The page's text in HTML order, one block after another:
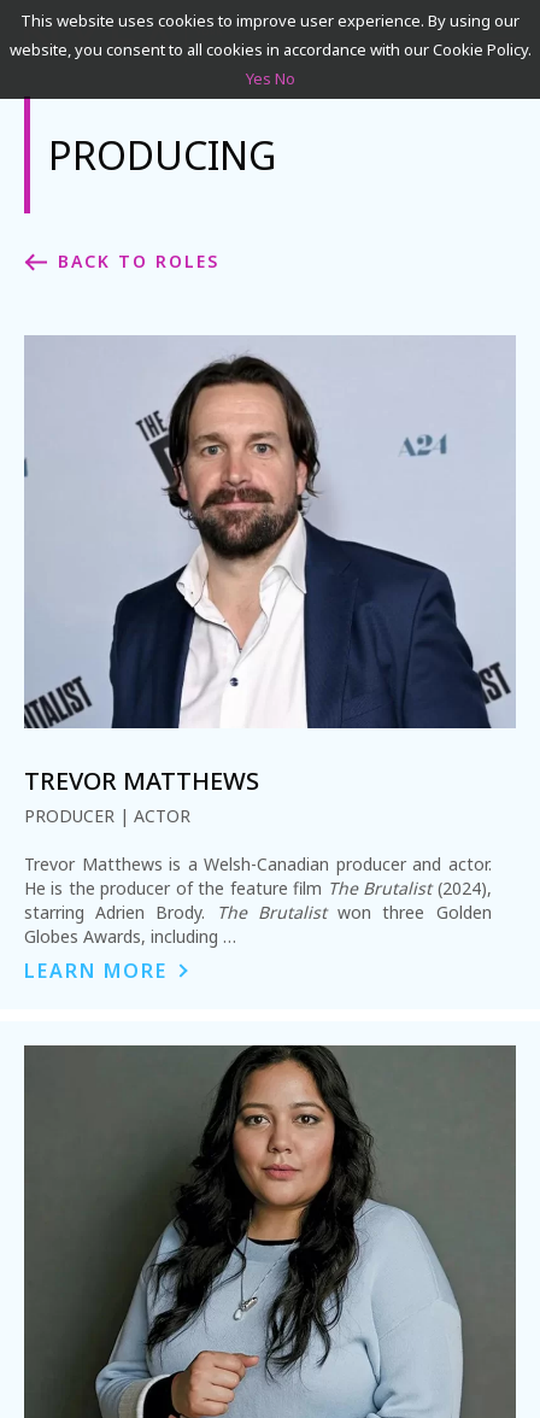
CURRENT STUDENTS
PARENTS
1-800-611-FILM
ACADEMICS
ADMISSIONS & FINANCES
CAMPUSES
DISCOVER NYFA
YOUTH PROGRAMS
PRODUCING
BACK TO ROLES
TREVOR MATTHEWS
PRODUCER | ACTOR
Trevor Matthews is a Welsh-Canadian producer and actor.
He is the producer of the feature film The Brutalist(2024),
starring Adrien Brody.
The Brutalistwon three Golden
Globes Awards, including …
LEARN MORE
This website uses cookies to improve user experience. By using our
website, you consent to all cookies in accordance with our Cookie Policy.
Yes No